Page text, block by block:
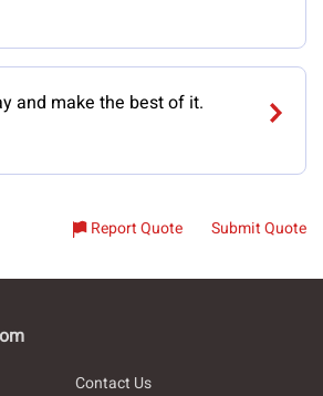
and make the best of it.
Report Quote Submit Quote
Contact Us